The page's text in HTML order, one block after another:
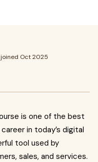
joined Oct 2025
is one of the best
in today’s digital
tool used by
sales, and services.